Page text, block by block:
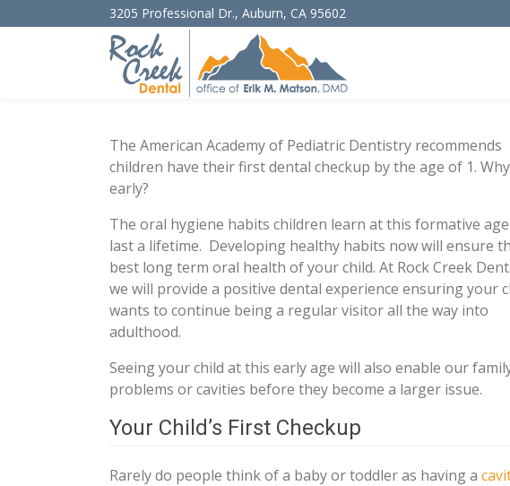
3205 Professional Dr., Auburn, CA 95602
The American Academy of Pediatric Dentistry recommends
children have their first dental checkup by the age of 1.
early?
The oral hygiene habits children learn at this formative
last a lifetime. Developing healthy habits now will ensure
best long term oral health of your child. At Rock Creek
we will provide a positive dental experience ensuring your
wants to continue being a regular visitor all the way into
adulthood.
Seeing your child at this early age will also enable our
problems or cavities before they become a larger issue.
Your Child’s First Checkup
Rarely do people think of a baby or toddler as having a